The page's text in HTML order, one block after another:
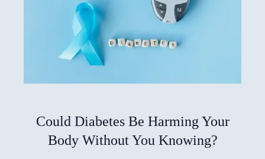
Could Diabetes Be Harming Your
Body Without You Knowing?